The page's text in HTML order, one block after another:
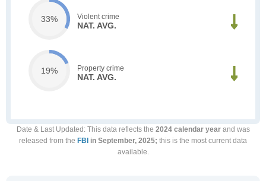
33% Violent crime
NAT. AVG.
19% Property crime
NAT. AVG.
Date & Last Updated : This data reflects the 2024 calendar yearand was
released from the FBI in September, 2025; this is the most current data
available.